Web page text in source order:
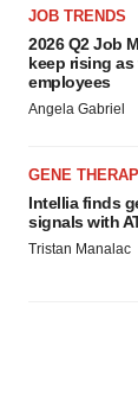
Policy.
JOB TRENDS
2026 Q2 Job
keep rising
employees
Angela Gabriel
GENE
Intellia finds
signals with
Tristan Manalac